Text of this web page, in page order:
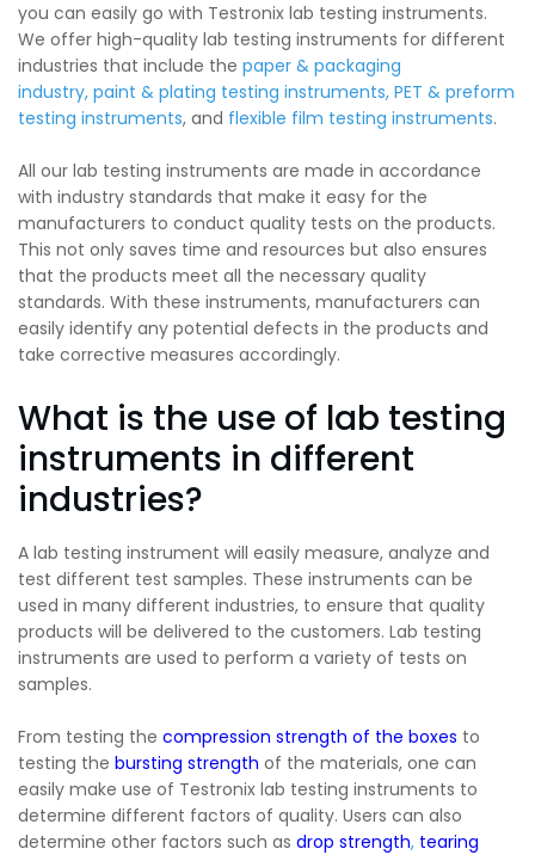
you can easily go with Testronix lab testing instruments.
We offer high-quality lab testing instruments for different
industries that include the paper & packaging
industry, paint & plating testing instruments, PET & preform
testing instruments, and flexible film testing instruments.
All our lab testing instruments are made in accordance
with industry standards that make it easy for the
manufacturers to conduct quality tests on the products.
This not only saves time and resources but also ensures
that the products meet all the necessary quality
standards. With these instruments, manufacturers can
easily identify any potential defects in the products and
take corrective measures accordingly.
What is the use of lab testing
instruments in different
industries?
A lab testing instrument will easily measure, analyze and
test different test samples. These instruments can be
used in many different industries, to ensure that quality
products will be delivered to the customers. Lab testing
instruments are used to perform a variety of tests on
samples.
From testing the compression strength of the boxes to
testing the bursting strength of the materials, one can
easily make use of Testronix lab testing instruments to
determine different factors of quality. Users can also
determine other factors such as drop strength, tearing